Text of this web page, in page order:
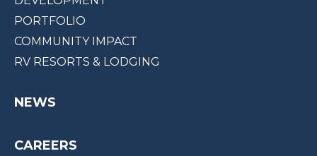
PORTFOLIO
COMMUNITY IMPACT
RV RESORTS & LODGING
NEWS
CAREERS